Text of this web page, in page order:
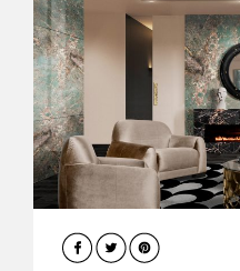
ARCHITECTURE